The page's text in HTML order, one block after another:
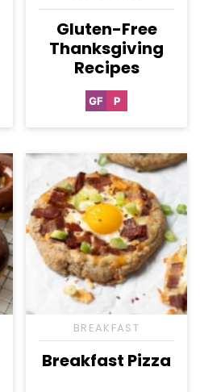
Gluten-Free
Thanksgiving
Recipes
GFGluten
PPaleo
BREAKFAST
Breakfast Pizza